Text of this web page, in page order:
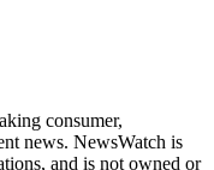
consumer,
news. NewsWatch is
and is not owned or